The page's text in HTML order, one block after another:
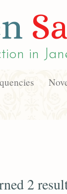
in
2